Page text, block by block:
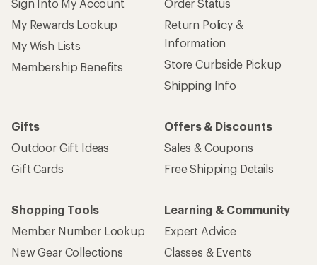
Sign Into My Account
My Rewards Lookup
My Wish Lists
Membership Benefits
Order Status
Return Policy &
Information
Store Curbside Pickup
Shipping Info
Gifts
Outdoor Gift Ideas
Gift Cards
Offers & Discounts
Sales & Coupons
Free Shipping Details
Shopping Tools
Member Number Lookup
New Gear Collections
Learning & Community
Expert Advice
Classes & Events